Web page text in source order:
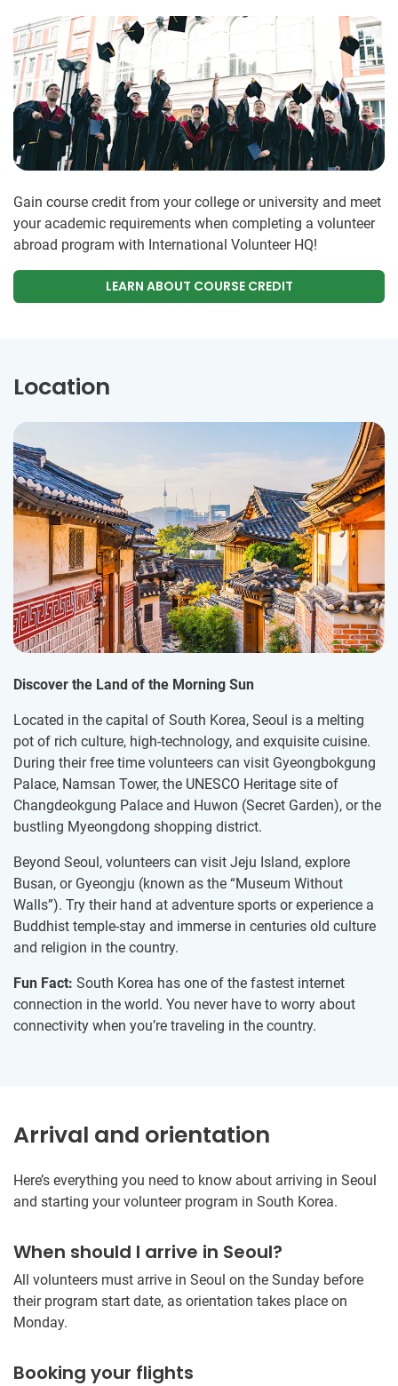
Gain course credit from your college or university and meet
your academic requirements when completing a volunteer
abroad program with International Volunteer HQ!
LEARN ABOUT COURSE CREDIT
Location
Discover the Land of the Morning Sun
Located in the capital of South Korea, Seoul is a melting
pot of rich culture, high-technology, and exquisite cuisine.
During their free time volunteers can visit Gyeongbokgung
Palace, Namsan Tower, the UNESCO Heritage site of
Changdeokgung Palace and Huwon (Secret Garden), or the
bustling Myeongdong shopping district.
Beyond Seoul, volunteers can visit Jeju Island, explore
Busan, or Gyeongju (known as the “Museum Without
Walls”). Try their hand at adventure sports or experience a
Buddhist temple-stay and immerse in centuries old culture
and religion in the country.
Fun Fact: South Korea has one of the fastest internet
connection in the world. You never have to worry about
connectivity when you’re traveling in the country.
Arrival and orientation
Here’s everything you need to know about arriving in Seoul
and starting your volunteer program in South Korea.
When should I arrive in Seoul?
All volunteers must arrive in Seoul on the Sunday before
their program start date, as orientation takes place on
Monday.
Booking your flights